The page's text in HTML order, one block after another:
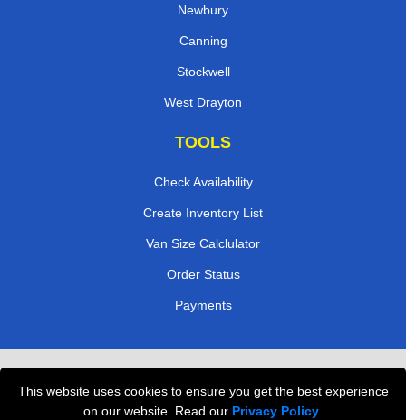
This website uses cookies to ensure you get the best experience
on our website. Read our Privacy Policy
Newbury
Canning
Stockwell
West Drayton
TOOLS
Check Availability
Create Inventory List
Van Size Calclulator
Order Status
Payments
Professional Movers London